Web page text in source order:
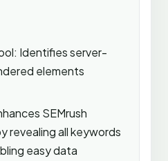
Identifies server-
elements
SEMrush
revealing all keywords
easy data